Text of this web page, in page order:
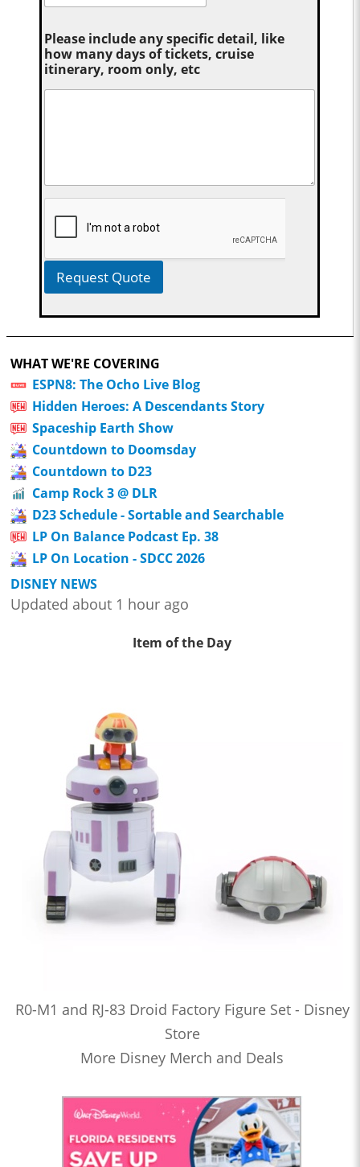
Please include any specific detail, like
how many days of tickets, cruise
itinerary, room only, etc
Request Quote
WHAT WE'RE COVERING
ESPN8: The Ocho Live Blog
Hidden Heroes: A Descendants Story
Spaceship Earth Show
Countdown to Doomsday
Countdown to D23
Camp Rock 3 @ DLR
D23 Schedule - Sortable and Searchable
LP On Balance Podcast Ep. 38
LP On Location - SDCC 2026
DISNEY NEWS
Updated about 1 hour ago
Item of the Day
R0-M1 and RJ-83 Droid Factory Figure Set - Disney
Store
More Disney Merch and Deals